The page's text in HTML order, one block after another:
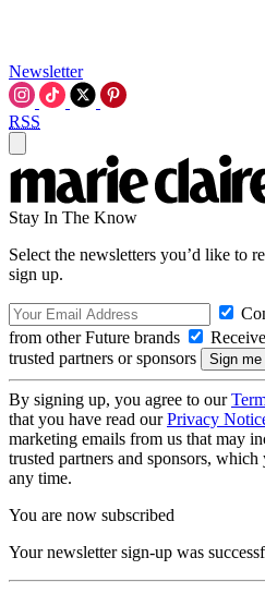
Newsletter
RSS
Stay In The Know
Select the newsletters you’d like to
sign up.
from other Future brands
trusted partners or sponsors
By signing up, you agree to our
that you have read ourPrivacy
marketing emails from us that may
trusted partners and sponsors,
any time.
You are now subscribed
Your newsletter sign-up was